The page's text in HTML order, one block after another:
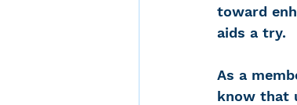
Dana Selznick
toward
aids a try.
As a
know that